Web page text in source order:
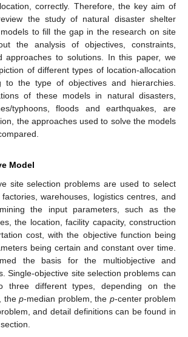
correctly. Therefore, the key aim of
the study of natural disaster shelter
models to fill the gap in the research on site
the analysis of objectives, constraints,
approaches to solutions. In this paper, we
of different types of location-allocation
to the type of objectives and hierarchies.
of these models in natural disasters,
typhoons, floods and earthquakes, are
the approaches used to solve the models
Model
site selection problems are used to select
warehouses, logistics centres, and
the input parameters, such as the
the location, facility capacity, construction
cost, with the objective function being
being certain and constant over time.
the basis for the multiobjective and
Single-objective site selection problems can
three different types, depending on the
thep-median problem, the p-center problem
and detail definitions can be found in